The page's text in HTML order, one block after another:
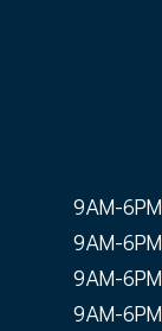
9AM-6PM
9AM-6PM
9AM-6PM
9AM-6PM